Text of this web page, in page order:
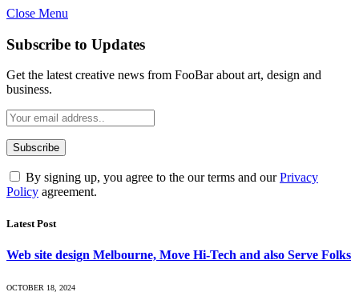
Close Menu
Subscribe to Updates
Get the latest creative news from FooBar about art, design and
business.
By signing up, you agree to the our terms and ourPrivacy
Policy agreement.
Latest Post
Web site design Melbourne, Move Hi-Tech and also Serve Folks
OCTOBER 18, 2024